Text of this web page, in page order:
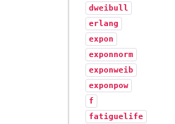
dweibull
erlang
expon
exponnorm
exponweib
exponpow
f
fatiguelife